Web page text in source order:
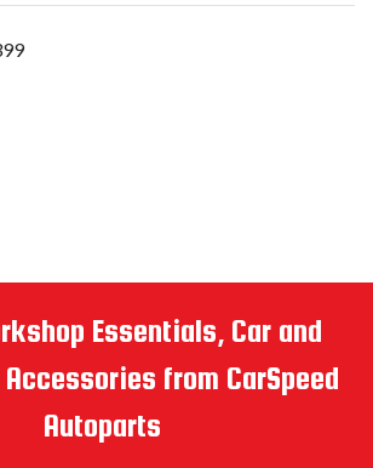
Essentials, Car and
from CarSpeed
Autoparts